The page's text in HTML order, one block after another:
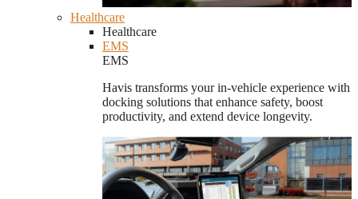
Healthcare
Healthcare
EMS
EMS
Havis transforms your in-vehicle experience with
docking solutions that enhance safety, boost
productivity, and extend device longevity.